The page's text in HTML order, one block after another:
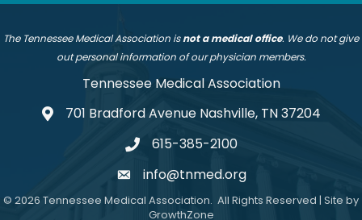
The Tennessee Medical Association isnot a medical office. We do not give
out personal information of our physician members.
Tennessee Medical Association
address701 Bradford Avenue Nashville, TN 37204
telephone
615-385-2100
emailinfo@tnmed.org
© 2026 Tennessee Medical Association. All Rights Reserved | Site by
GrowthZone